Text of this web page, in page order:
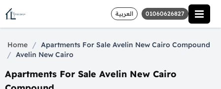
العربية 01060626827
Home / Apartments For Sale Avelin New Cairo Compound
/ Avelin New Cairo
Apartments For Sale Avelin New Cairo